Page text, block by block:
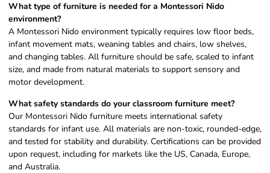
What type of furniture is needed for a Montessori Nido
environment?
A Montessori Nido environment typically requires low floor beds,
infant movement mats, weaning tables and chairs, low shelves,
and changing tables. All furniture should be safe, scaled to infant
size, and made from natural materials to support sensory and
motor development.
What safety standards do your classroom furniture meet?
Our Montessori Nido furniture meets international safety
standards for infant use. All materials are non-toxic, rounded-edge,
and tested for stability and durability. Certifications can be provided
upon request, including for markets like the US, Canada, Europe,
and Australia.